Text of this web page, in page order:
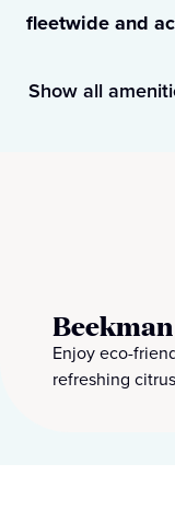
fleetwide and
Show all
Enjoy eco-
refreshing